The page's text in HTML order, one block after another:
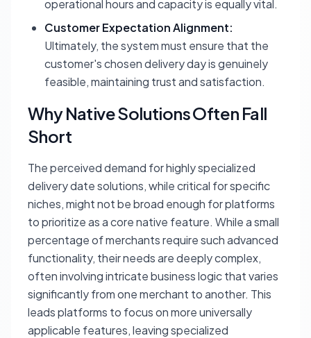
operational hours and capacity is equally vital.
Customer Expectation Alignment:
Ultimately, the system must ensure that the
customer's chosen delivery day is genuinely
feasible, maintaining trust and satisfaction.
Why Native Solutions Often Fall
Short
The perceived demand for highly specialized
delivery date solutions, while critical for specific
niches, might not be broad enough for platforms
to prioritize as a core native feature. While a small
percentage of merchants require such advanced
functionality, their needs are deeply complex,
often involving intricate business logic that varies
significantly from one merchant to another. This
leads platforms to focus on more universally
applicable features, leaving specialized